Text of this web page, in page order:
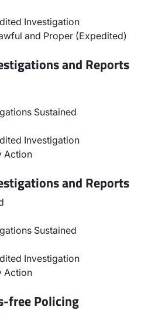
Investigation
and Proper (Expedited)
and Reports
Sustained
Investigation
Action
and Reports
Sustained
Investigation
Action
free Policing